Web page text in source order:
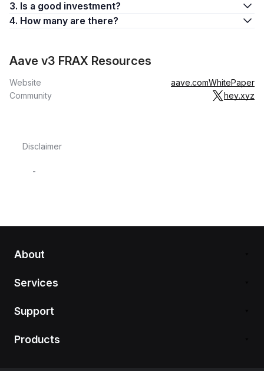
3. Is a good investment?
4. How many are there?
Aave v3 FRAX Resources
Website aave.comWhitePaper
Community
hey.xyz
Disclaimer
-
About
Services
Support
Products